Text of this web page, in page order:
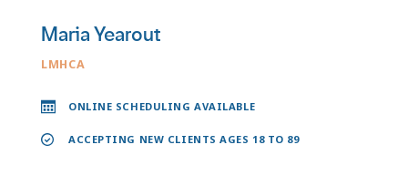
Maria Yearout
LMHCA
ONLINE SCHEDULING AVAILABLE
ACCEPTING NEW CLIENTS AGES 18 TO 89